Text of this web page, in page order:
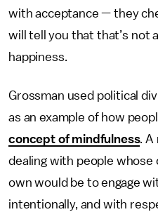
with acceptance — they
will tell you that that’s not
happiness.
Grossman used political
as an example of how
concept of mindfulness. A
dealing with people
own would be to engage
intentionally, and with